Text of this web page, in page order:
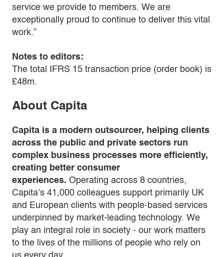
service we provide to members. We are
exceptionally proud to continue to deliver this vital
work.”
Notes to editors:
The total IFRS 15 transaction price (order book) is
£48m.
About Capita
Capita is a modern outsourcer, helping clients
across the public and private sectors run
complex business processes more efficiently,
creating better consumer
experiences. Operating across 8 countries,
Capita’s 41,000 colleagues support primarily UK
and European clients with people-based services
underpinned by market-leading technology. We
play an integral role in society - our work matters
to the lives of the millions of people who rely on